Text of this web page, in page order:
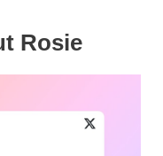
Rosie